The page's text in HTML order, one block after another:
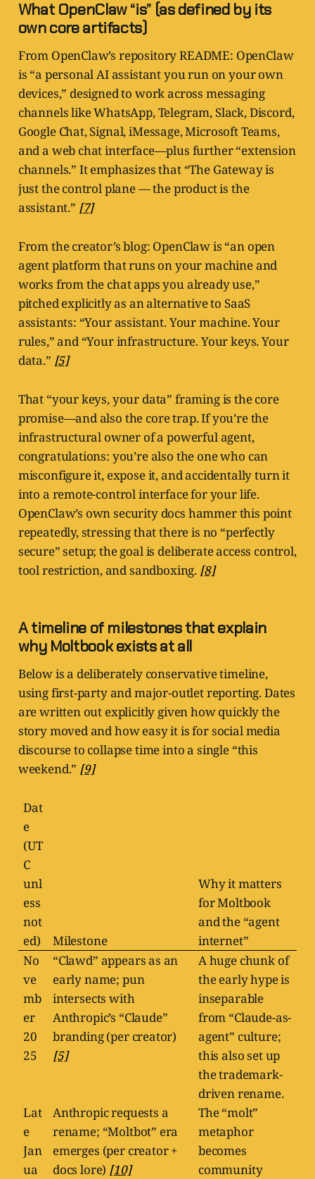
What OpenClaw “is” (as defined by its
own core artifacts)
From OpenClaw’s repository README: OpenClaw
is “a personal AI assistant you run on your own
devices,” designed to work across messaging
channels like WhatsApp, Telegram, Slack, Discord,
Google Chat, Signal, iMessage, Microsoft Teams,
and a web chat interface—plus further “extension
channels.” It emphasizes that “The Gateway is
just the control plane — the product is the
assistant.” [7]
From the creator’s blog: OpenClaw is “an open
agent platform that runs on your machine and
works from the chat apps you already use,”
pitched explicitly as an alternative to SaaS
assistants: “Your assistant. Your machine. Your
rules,” and “Your infrastructure. Your keys. Your
data.” [5]
That “your keys, your data” framing is the core
promise—and also the core trap. If you’re the
infrastructural owner of a powerful agent,
congratulations: you’re also the one who can
misconfigure it, expose it, and accidentally turn it
into a remote-control interface for your life.
OpenClaw’s own security docs hammer this point
repeatedly, stressing that there is no “perfectly
secure” setup; the goal is deliberate access control,
tool restriction, and sandboxing. [8]
A timeline of milestones that explain
why Moltbook exists at all
Below is a deliberately conservative timeline,
using first-party and major-outlet reporting. Dates
are written out explicitly given how quickly the
story moved and how easy it is for social media
discourse to collapse time into a single “this
weekend.” [9]
Dat
e
(UT
C
unl
ess
not
ed)
Milestone
Why it matters
for Moltbook
and the “agent
internet”
No
ve
mb
er
20
25
“Clawd” appears as an
early name; pun
intersects with
Anthropic’s “Claude”
branding (per creator)
[5]
A huge chunk of
the early hype is
inseparable
from “Claude-as-
agent” culture;
this also set up
the trademark-
driven rename.
Lat
e
Jan
ua
Anthropic requests a
rename; “Moltbot” era
emerges (per creator +
docs lore) [10]
The “molt”
metaphor
becomes
community